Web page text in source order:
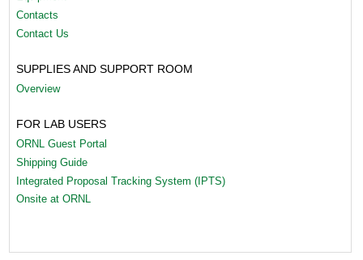
Contacts
Contact Us
SUPPLIES AND SUPPORT ROOM
Overview
FOR LAB USERS
ORNL Guest Portal
Shipping Guide
Integrated Proposal Tracking System (IPTS)
Onsite at ORNL